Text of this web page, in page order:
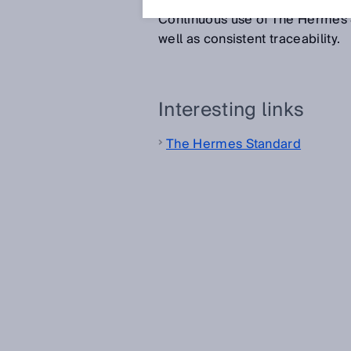
Continuous use of The
well as consistent traceability.
Interesting links
The Hermes Standard